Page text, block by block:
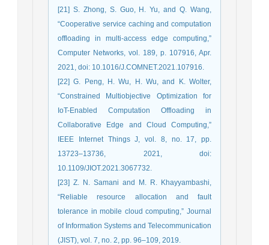
[21] S. Zhong, S. Guo, H. Yu, and Q. Wang,
“Cooperative service caching and computation
offloading in multi-access edge computing,”
Computer Networks, vol. 189, p. 107916, Apr.
2021, doi: 10.1016/J.COMNET.2021.107916.
[22] G. Peng, H. Wu, H. Wu, and K. Wolter,
“Constrained Multiobjective Optimization for
IoT-Enabled Computation Offloading in
Collaborative Edge and Cloud Computing,”
IEEE Internet Things J, vol. 8, no. 17, pp.
13723–13736, 2021, doi:
10.1109/JIOT.2021.3067732.
[23] Z. N. Samani and M. R. Khayyambashi,
“Reliable resource allocation and fault
tolerance in mobile cloud computing,” Journal
of Information Systems and Telecommunication
(JIST), vol. 7, no. 2, pp. 96–109, 2019.